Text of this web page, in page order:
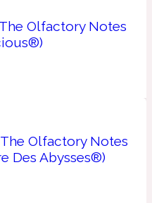
Absolu
Olfactory Notes
Olfactory Notes
Des Abysses®)